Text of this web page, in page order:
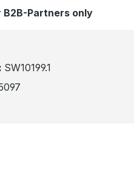
B2B-Partners only
SW10199.1